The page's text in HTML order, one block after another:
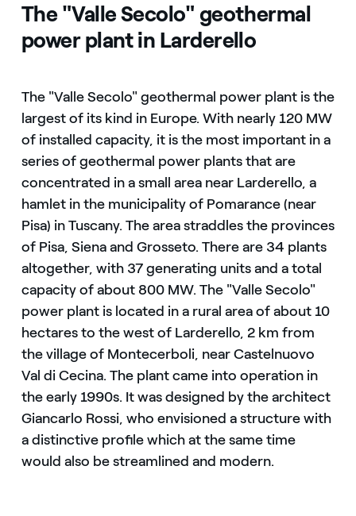
The "Valle Secolo" geothermal
power plant in Larderello
The "Valle Secolo" geothermal power plant is the
largest of its kind in Europe. With nearly 120 MW
of installed capacity, it is the most important in a
series of geothermal power plants that are
concentrated in a small area near Larderello, a
hamlet in the municipality of Pomarance (near
Pisa) in Tuscany. The area straddles the provinces
of Pisa, Siena and Grosseto. There are 34 plants
altogether, with 37 generating units and a total
capacity of about 800 MW. The "Valle Secolo"
power plant is located in a rural area of about 10
hectares to the west of Larderello, 2 km from
the village of Montecerboli, near Castelnuovo
Val di Cecina. The plant came into operation in
the early 1990s. It was designed by the architect
Giancarlo Rossi, who envisioned a structure with
a distinctive profile which at the same time
would also be streamlined and modern.